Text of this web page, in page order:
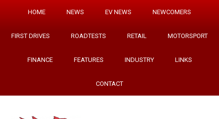
HOME NEWS EV NEWS NEWCOMERS
FIRST DRIVES ROADTESTS RETAIL MOTORSPORT
FINANCE FEATURES INDUSTRY LINKS
CONTACT